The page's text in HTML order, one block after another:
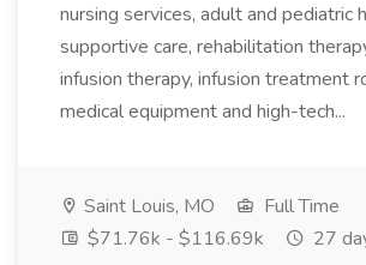
nursing services, adult and pediatric
supportive care, rehabilitation
infusion therapy, infusion treatment
medical equipment and high-tech...
Saint Louis, MO
Full Time
$71.76k - $116.69k
27